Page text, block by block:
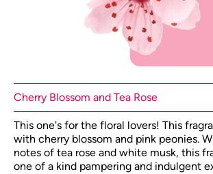
Cherry Blossom and Tea Rose
This one's for the floral lovers! This
with cherry blossom and pink peonies.
notes of tea rose and white musk, this
one of a kind pampering and indulgent